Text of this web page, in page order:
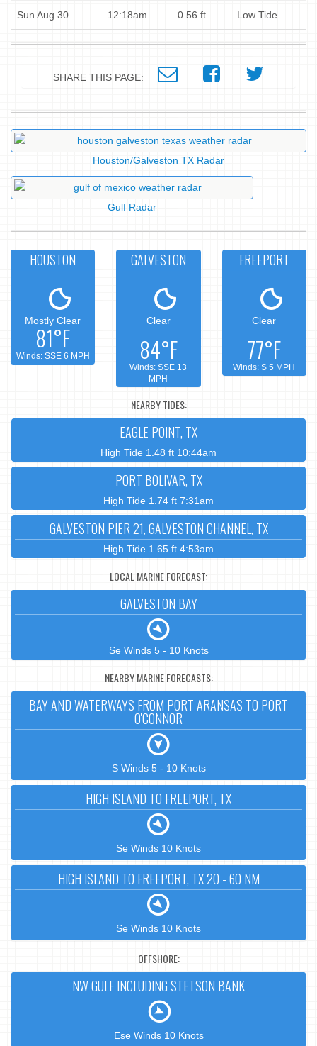
Sun Aug 30 12:18am 0.56 ft Low Tide
SHARE THIS PAGE:
Houston/Galveston TX Radar
Gulf Radar
HOUSTON
Mostly Clear
81°F
Winds: SSE 6 MPH
GALVESTON
Clear
84°F
Winds: SSE 13
MPH
FREEPORT
Clear
77°F
Winds: S 5 MPH
NEARBY TIDES:
EAGLE POINT, TX
High Tide 1.48 ft 10:44am
PORT BOLIVAR, TX
High Tide 1.74 ft 7:31am
GALVESTON PIER 21, GALVESTON CHANNEL, TX
High Tide 1.65 ft 4:53am
LOCAL MARINE FORECAST:
GALVESTON BAY
Se Winds 5 - 10 Knots
NEARBY MARINE FORECASTS:
BAY AND WATERWAYS FROM PORT ARANSAS TO PORT
O'CONNOR
S Winds 5 - 10 Knots
HIGH ISLAND TO FREEPORT, TX
Se Winds 10 Knots
HIGH ISLAND TO FREEPORT, TX 20 - 60 NM
Se Winds 10 Knots
OFFSHORE:
NW GULF INCLUDING STETSON BANK
Ese Winds 10 Knots